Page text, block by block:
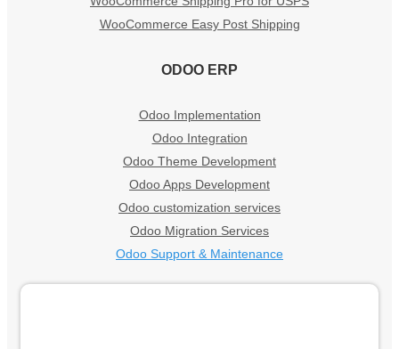
WooCommerce Easy Post Shipping
ODOO ERP
Odoo Implementation
Odoo Integration
Odoo Theme Development
Odoo Apps Development
Odoo customization services
Odoo Migration Services
Odoo Support & Maintenance